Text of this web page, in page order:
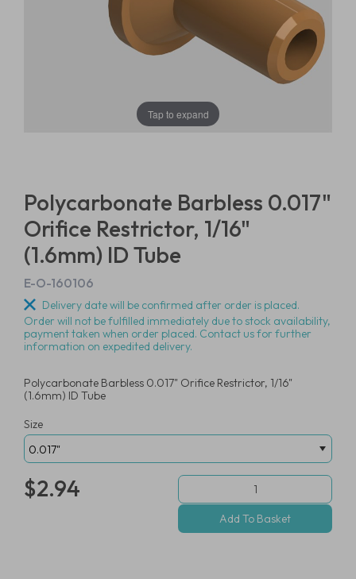
Tap to expand
Polycarbonate Barbless 0.017"
Orifice Restrictor, 1/16"
(1.6mm) ID Tube
E-O-160106
Delivery date will be confirmed after order is placed.
Order will not be fulfilled immediately due to stock availability,
payment taken when order placed. Contact us for further
information on expedited delivery.
Polycarbonate Barbless 0.017" Orifice Restrictor, 1/16"
(1.6mm) ID Tube
Size
$2.94